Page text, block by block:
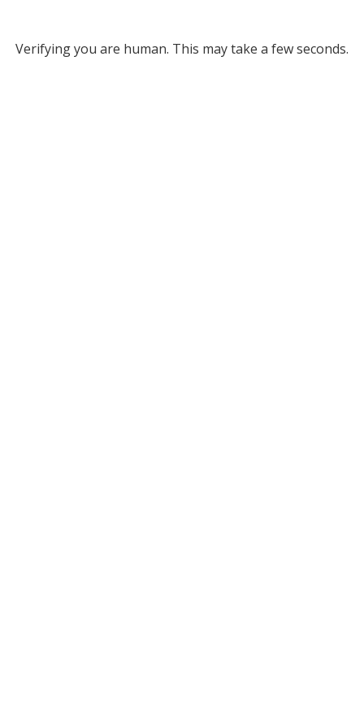
Verifying you are human. This may take a few seconds.